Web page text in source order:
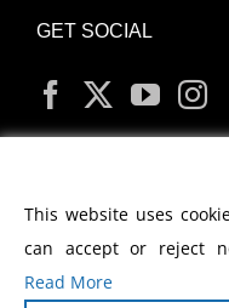
GET SOCIAL
This website uses
can accept or reject
Read More